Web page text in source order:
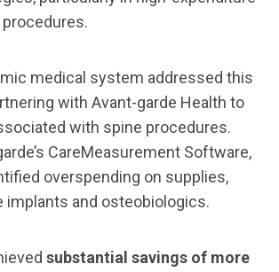
medical system addressed this
with Avant-garde Health to
with spine procedures.
CareMeasurement Software,
overspending on supplies,
implants and osteobiologics.
substantial savings of more